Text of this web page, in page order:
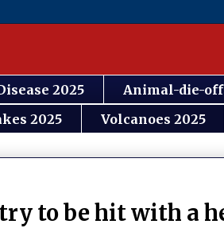
2025 Animal-die-
2025 Volcanoes 2025
to be hit with a